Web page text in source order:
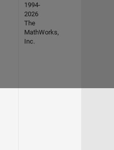
1994-
2026
The
MathWorks,
Inc.